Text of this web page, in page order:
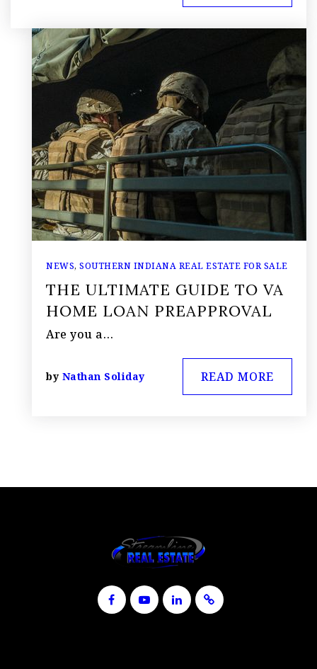
NEWS, SOUTHERN INDIANA REAL ESTATE FOR SALE
THE ULTIMATE GUIDE TO VA
HOME LOAN PREAPPROVAL
Are you a…
by Nathan Soliday READ MORE